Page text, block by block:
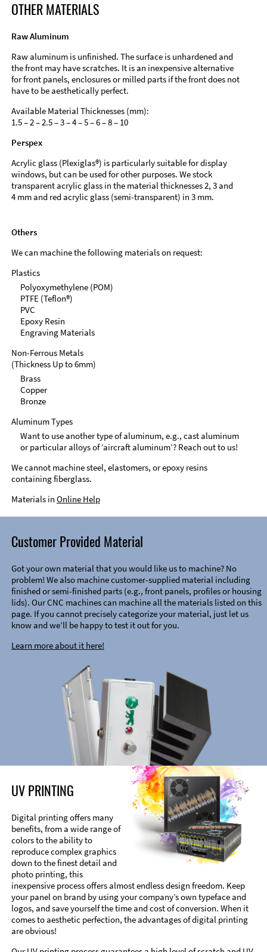
OTHER MATERIALS
Raw Aluminum
Raw aluminum is unfinished. The surface is unhardened and
the front may have scratches. It is an inexpensive alternative
for front panels, enclosures or milled parts if the front does not
have to be aesthetically perfect.
Available Material Thicknesses (mm):
1.5 – 2 – 2.5 – 3 – 4 – 5 – 6 – 8 – 10
Perspex
Acrylic glass (Plexiglas®) is particularly suitable for display
windows, but can be used for other purposes. We stock
transparent acrylic glass in the material thicknesses 2, 3 and
4 mm and red acrylic glass (semi-transparent) in 3 mm.
Others
We can machine the following materials on request:
Plastics
Polyoxymethylene (POM)
PTFE (Teflon®)
PVC
Epoxy Resin
Engraving Materials
Non-Ferrous Metals
(Thickness Up to 6mm)
Brass
Copper
Bronze
Aluminum Types
Want to use another type of aluminum, e.g., cast aluminum
or particular alloys of ‘aircraft aluminum’? Reach out to us!
We cannot machine steel, elastomers, or epoxy resins
containing fiberglass.
Materials in Online Help
Customer Provided Material
Got your own material that you would like us to machine? No
problem! We also machine customer-supplied material including
finished or semi-finished parts (e.g., front panels, profiles or housing
lids). Our CNC machines can machine all the materials listed on this
page. If you cannot precisely categorize your material, just let us
know and we’ll be happy to test it out for you.
Learn more about it here!
UV PRINTING
Digital printing offers many
benefits, from a wide range of
colors to the ability to
reproduce complex graphics
down to the finest detail and
photo printing, this
inexpensive process offers almost endless design freedom. Keep
your panel on brand by using your company’s own typeface and
logos, and save yourself the time and cost of conversion. When it
comes to aesthetic perfection, the advantages of digital printing
are obvious!